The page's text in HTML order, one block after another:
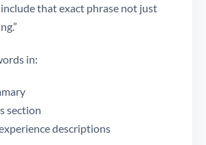
that exact phrase not just
in:
section
descriptions